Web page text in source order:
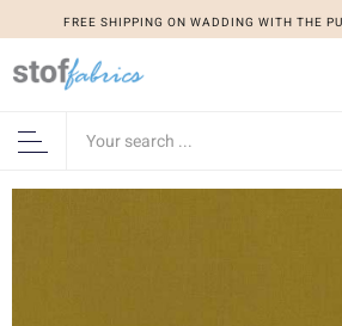
FREE SHIPPING ON WADDING WITH THE